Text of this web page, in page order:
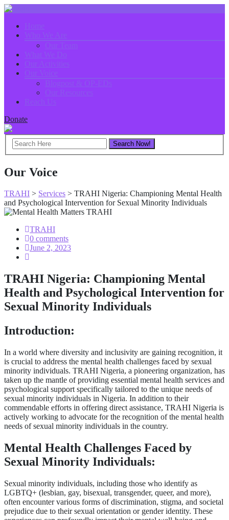
Home
Who We Are
Our Team
What We Do
Our Activities
Our Voice
Blogpost & OP-EDs
Our Resources
Reach Us
Donate
Our Voice
TRAHI > Services > TRAHI Nigeria: Championing Mental Health
and Psychological Intervention for Sexual Minority Individuals
TRAHI
0 comments
June 2, 2023
TRAHI Nigeria: Championing Mental
Health and Psychological Intervention for
Sexual Minority Individuals
Introduction:
In a world where diversity and inclusivity are gaining recognition, it
is crucial to address the mental health challenges faced by sexual
minority individuals. TRAHI Nigeria, a pioneering organization, has
taken up the mantle of providing essential mental health services and
psychological support specifically tailored to the unique needs of
sexual minority individuals in Nigeria. In addition to their
commendable efforts in offering direct assistance, TRAHI Nigeria is
actively working to advocate for the recognition of the mental health
needs of sexual minority individuals in the country.
Mental Health Challenges Faced by
Sexual Minority Individuals:
Sexual minority individuals, including those who identify as
LGBTQ+ (lesbian, gay, bisexual, transgender, queer, and more),
often encounter various forms of discrimination, stigma, and societal
prejudice due to their sexual orientation or gender identity. These